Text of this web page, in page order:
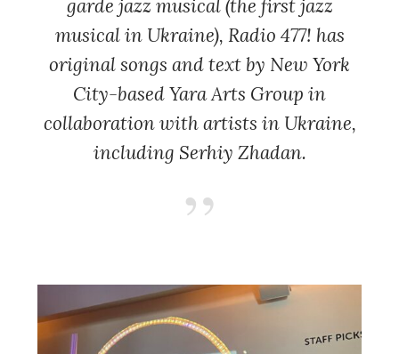
garde jazz musical (the first jazz
musical in Ukraine), Radio 477! has
original songs and text by New York
City-based Yara Arts Group in
collaboration with artists in Ukraine,
including Serhiy Zhadan.